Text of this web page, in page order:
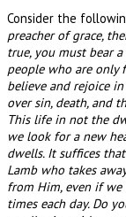
Consider the
preacher of grace,
true, you must bear
people who are only
believe and rejoice
over sin, death, and
This life in not the
we look for a new
dwells. It suffices
Lamb who takes
from Him, even if
times each day. Do